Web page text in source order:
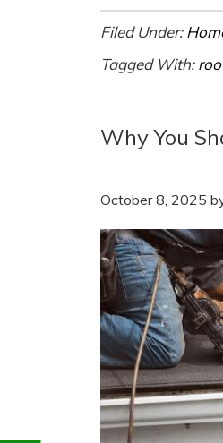
Filed Under:
Tagged With:
Why You
October 8, 2025